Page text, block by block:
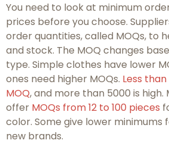
You need to look at minimum
prices before you choose.
order quantities, called MOQs, to
and stock. The MOQ changes
type. Simple clothes have lower
ones need higher MOQs. Less
MOQ, and more than 5000 is high.
offer MOQs from 12 to 100 pieces
color. Some give lower minimums
new brands.